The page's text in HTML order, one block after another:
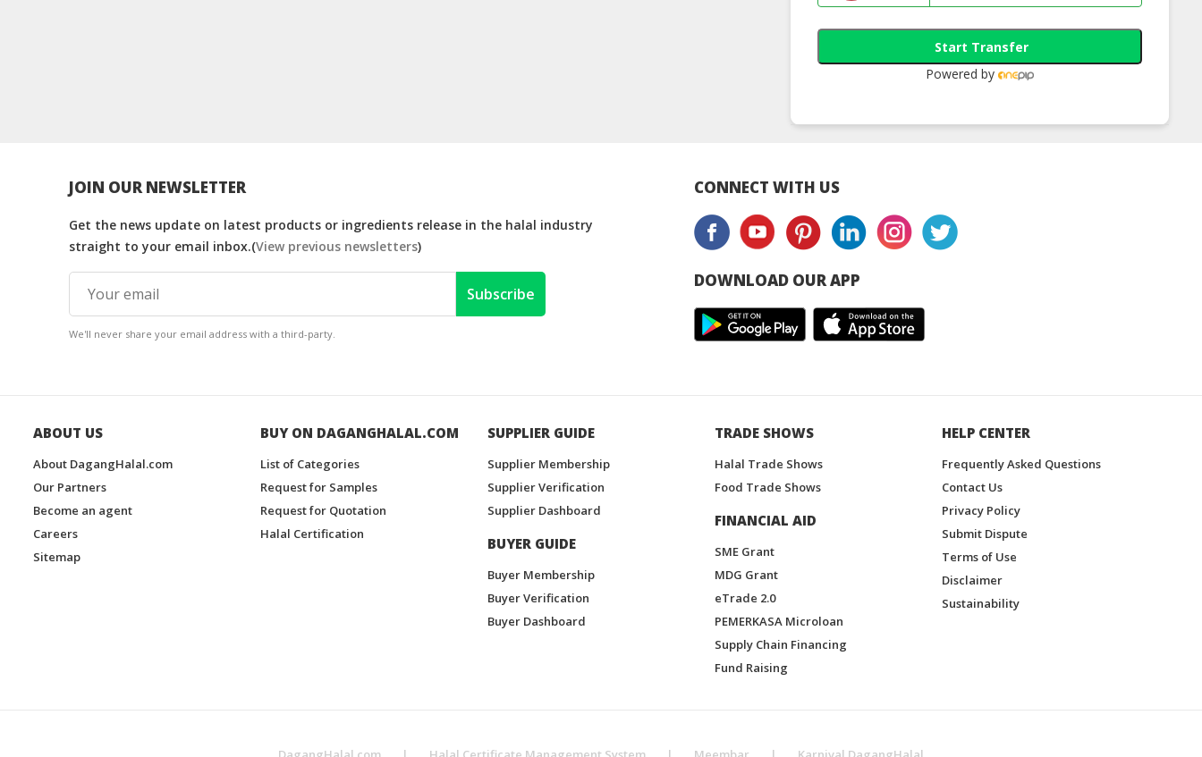
Start Transfer
Powered by
JOIN OUR NEWSLETTER
Get the news update on latest products or ingredients release in the halal industry
straight to your email inbox.(View previous newsletters)
Subscribe
We'll never share your email address with a third-party.
CONNECT WITH US
DOWNLOAD OUR APP
ABOUT US
About DagangHalal.com
Our Partners
Become an agent
Careers
Sitemap
BUY ON DAGANGHALAL.COM
List of Categories
Request for Samples
Request for Quotation
Halal Certification
SUPPLIER GUIDE
Supplier Membership
Supplier Verification
Supplier Dashboard
BUYER GUIDE
Buyer Membership
Buyer Verification
Buyer Dashboard
TRADE SHOWS
Halal Trade Shows
Food Trade Shows
FINANCIAL AID
SME Grant
MDG Grant
eTrade 2.0
PEMERKASA Microloan
Supply Chain Financing
Fund Raising
HELP CENTER
Frequently Asked Questions
Contact Us
Privacy Policy
Submit Dispute
Terms of Use
Disclaimer
Sustainability